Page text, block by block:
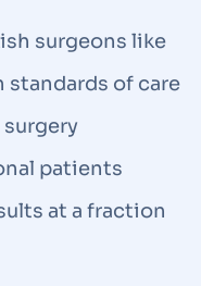
surgeons like
standards of care
patients
at a fraction